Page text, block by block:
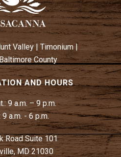
Valley| Timonium|
Baltimore County
AND HOURS
9 a.m. – 9 p.m.
9 a.m. - 6 p.m.
Road Suite 101
MD 21030